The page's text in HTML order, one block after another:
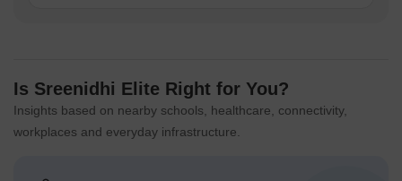
Is Sreenidhi Elite Right for You?
Insights based on nearby schools, healthcare, connectivity,
workplaces and everyday infrastructure.